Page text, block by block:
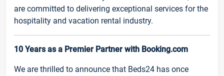
are committed to delivering exceptional services for the
hospitality and vacation rental industry.
10 Years as a Premier Partner with Booking.com
We are thrilled to announce that Beds24 has once